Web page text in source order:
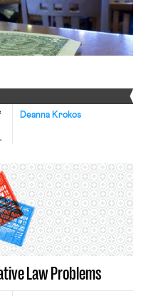
Deanna Krokos
Law Problems